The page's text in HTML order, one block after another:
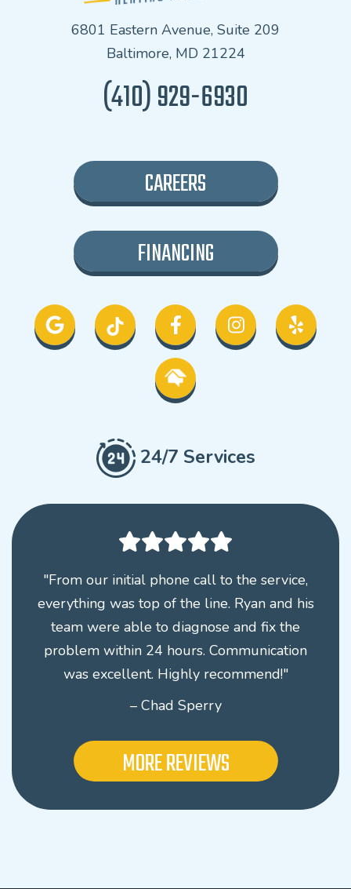
"From our initial phone call to the service,
everything was top of the line. Ryan and his
team were able to diagnose and fix the
problem within 24 hours. Communication
was excellent. Highly recommend!"
– Chad Sperry
MORE REVIEWS
6801 Eastern Avenue, Suite 209
Baltimore, MD 21224
(410) 929-6930
CAREERS
FINANCING
24/7 Services